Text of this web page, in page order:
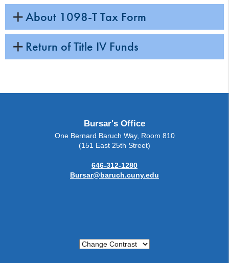
About 1098-T Tax Form
Return of Title IV Funds
Bursar's Office
One Bernard Baruch Way, Room 810
(151 East 25th Street)
646-312-1280
Bursar@baruch.cuny.edu
Change Contrast